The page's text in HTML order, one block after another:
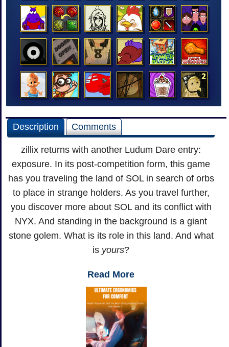
Description Comments
zillix returns with another Ludum Dare entry:
exposure. In its post-competition form, this game
has you traveling the land of SOL in search of orbs
to place in strange holders. As you travel further,
you discover more about SOL and its conflict with
NYX. And standing in the background is a giant
stone golem. What is its role in this land. And what
is yours?
Read More